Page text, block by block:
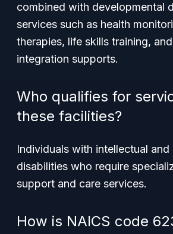
combined with developmental
services such as health
therapies, life skills training,
integration supports.
Who qualifies for
these facilities?
Individuals with intellectual
disabilities who require
support and care services.
How is NAICS code